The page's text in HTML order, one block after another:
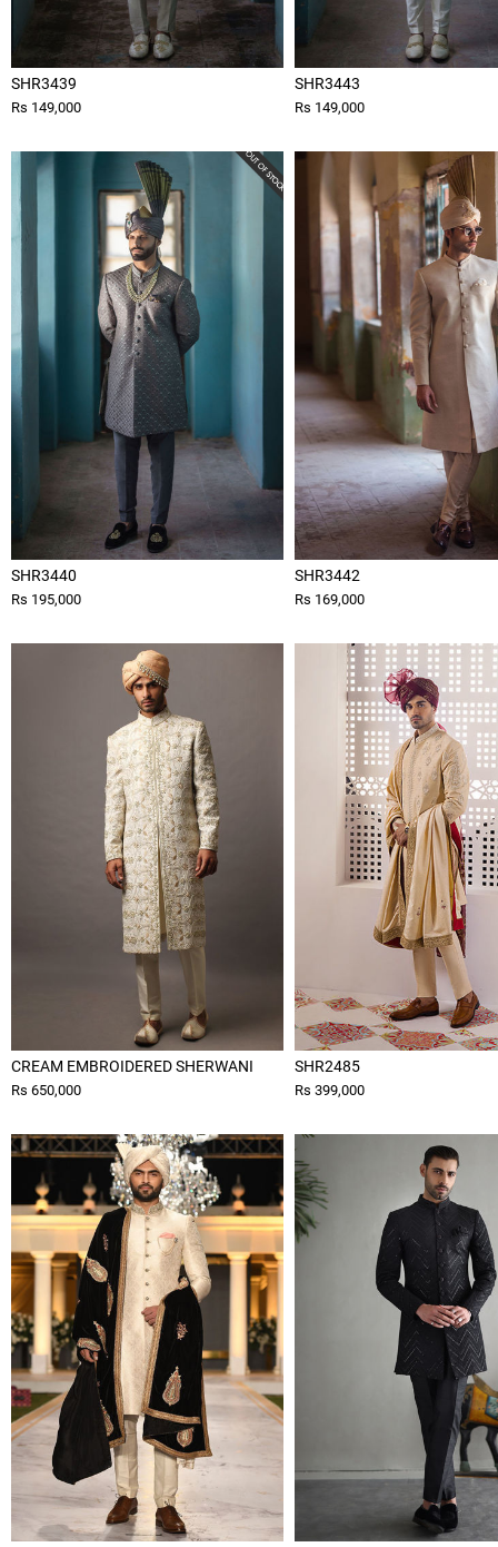
SHR3439
Rs 149,000
SHR3443
Rs 149,000
SHR3440
Rs 195,000
SHR3442
Rs 169,000
CREAM EMBROIDERED SHERWANI
Rs 650,000
SHR2485
Rs 399,000